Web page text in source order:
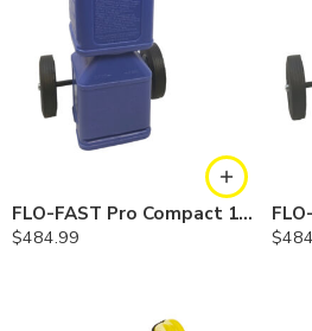
FLO-FAST Pro Compact 10 Gallon System — Cerosine
$484.99
$